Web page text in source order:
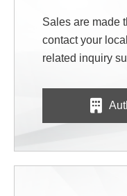
Sales are made
contact your
related inquiry